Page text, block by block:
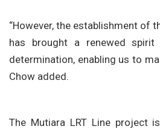
“However, the establishment of
has brought a renewed
determination, enabling us to
Chow added.
The Mutiara LRT Line project